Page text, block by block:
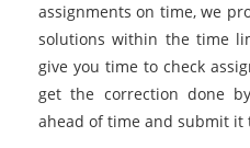
assignments on time, we
solutions within the time
give you time to check
get the correction done
ahead of time and submit it